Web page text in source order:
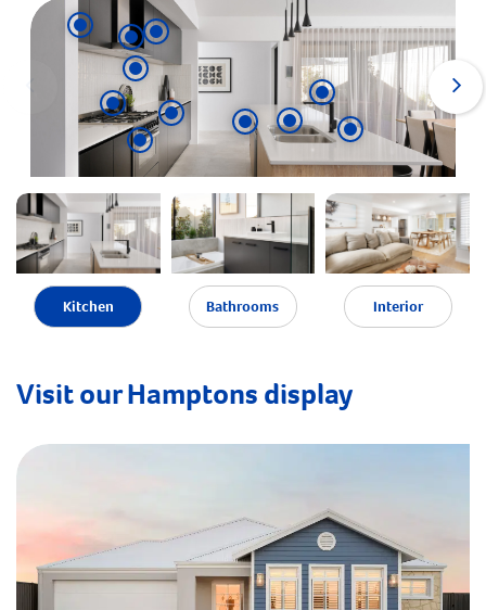
Kitchen Bathrooms Interior
Visit our Hamptons display